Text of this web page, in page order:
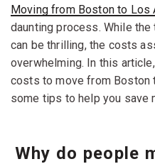
Moving from Boston to Los
daunting process. While
can be thrilling, the costs
overwhelming. In this
costs to move from Boston
some tips to help you save
Why do people